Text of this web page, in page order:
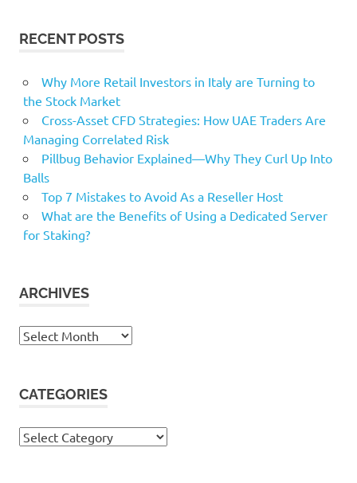
RECENT POSTS
Why More Retail Investors in Italy are Turning to
the Stock Market
Cross-Asset CFD Strategies: How UAE Traders Are
Managing Correlated Risk
Pillbug Behavior Explained—Why They Curl Up Into
Balls
Top 7 Mistakes to Avoid As a Reseller Host
What are the Benefits of Using a Dedicated Server
for Staking?
ARCHIVES
Archives
CATEGORIES
Categories